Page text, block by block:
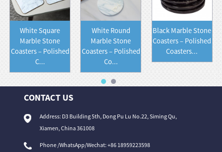
White Square
Marble Stone
Coasters – Polished
C...
White Round
Marble Stone
Coasters – Polished
Co...
Black Marble Stone
Coasters – Polished
Coasters...
CONTACT US
Address: D3 Building 5th, Dong Pu Lu No.22, Siming Qu,
Xiamen, China 361008
Phone /WhatsApp/Wechat: +86 18959223598